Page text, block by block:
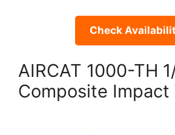
Check
AIRCAT 1000-TH
Composite Impact